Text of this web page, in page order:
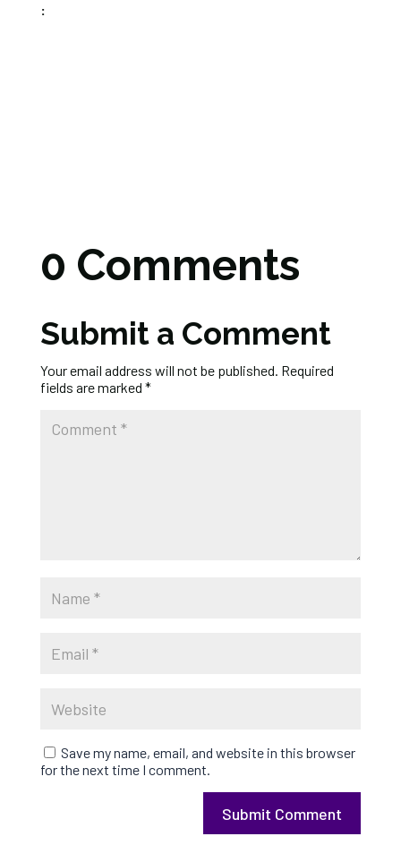
:
0 Comments
Submit a Comment
Your email address will not be published. Required
fields are marked *
Save my name, email, and website in this browser
for the next time I comment.
Submit Comment